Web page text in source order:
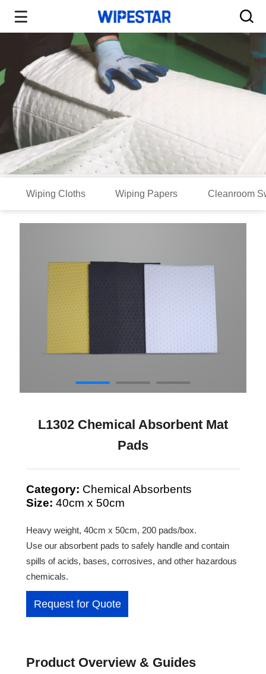
Wiping Cloths Wiping Papers Cleanroom
L1302 Chemical Absorbent Mat
Pads
Category: Chemical Absorbents
Size: 40cm x 50cm
Heavy weight, 40cm x 50cm, 200 pads/box.
Use our absorbent pads to safely handle and contain
spills of acids, bases, corrosives, and other hazardous
chemicals.
Request for Quote
Product Overview & Guides